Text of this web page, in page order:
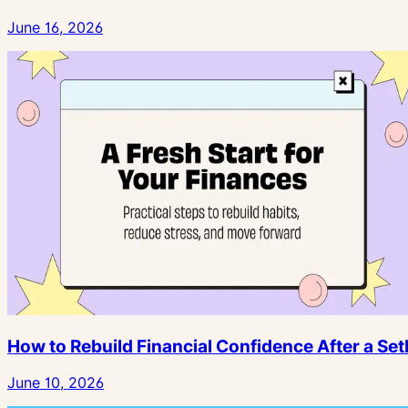
June 16, 2026
How to Rebuild Financial Confidence After a
June 10, 2026